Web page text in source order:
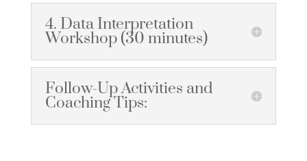
4. Data Interpretation
Workshop (30 minutes)
Follow-Up Activities and
Coaching Tips: